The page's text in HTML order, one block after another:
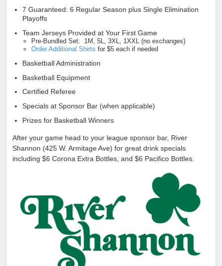
7 Guaranteed: 6 Regular Season plus Single Elimination
Playoffs
Team Jerseys Provided at Your First Game
Pre-Bundled Set: 1M, 5L, 3XL, 1XXL (no exchanges)
Order Additional Shirts for $5 each if needed
Basketball Administration
Basketball Equipment
Certified Referee
Specials at Sponsor Bar (when applicable)
Prizes for Basketball Winners
After your game head to your league sponsor bar, River
Shannon (425 W. Armitage Ave) for great drink specials
including $6 Corona Extra Bottles, and $6 Pacifico Bottles.